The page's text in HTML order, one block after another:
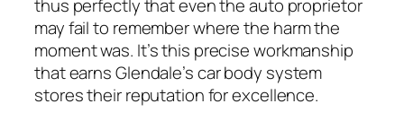
thus perfectly that even the auto proprietor
may fail to remember where the harm the
moment was. It’s this precise workmanship
that earns Glendale’s car body system
stores their reputation for excellence.